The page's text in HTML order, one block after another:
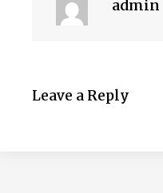
admin
Leave a Reply